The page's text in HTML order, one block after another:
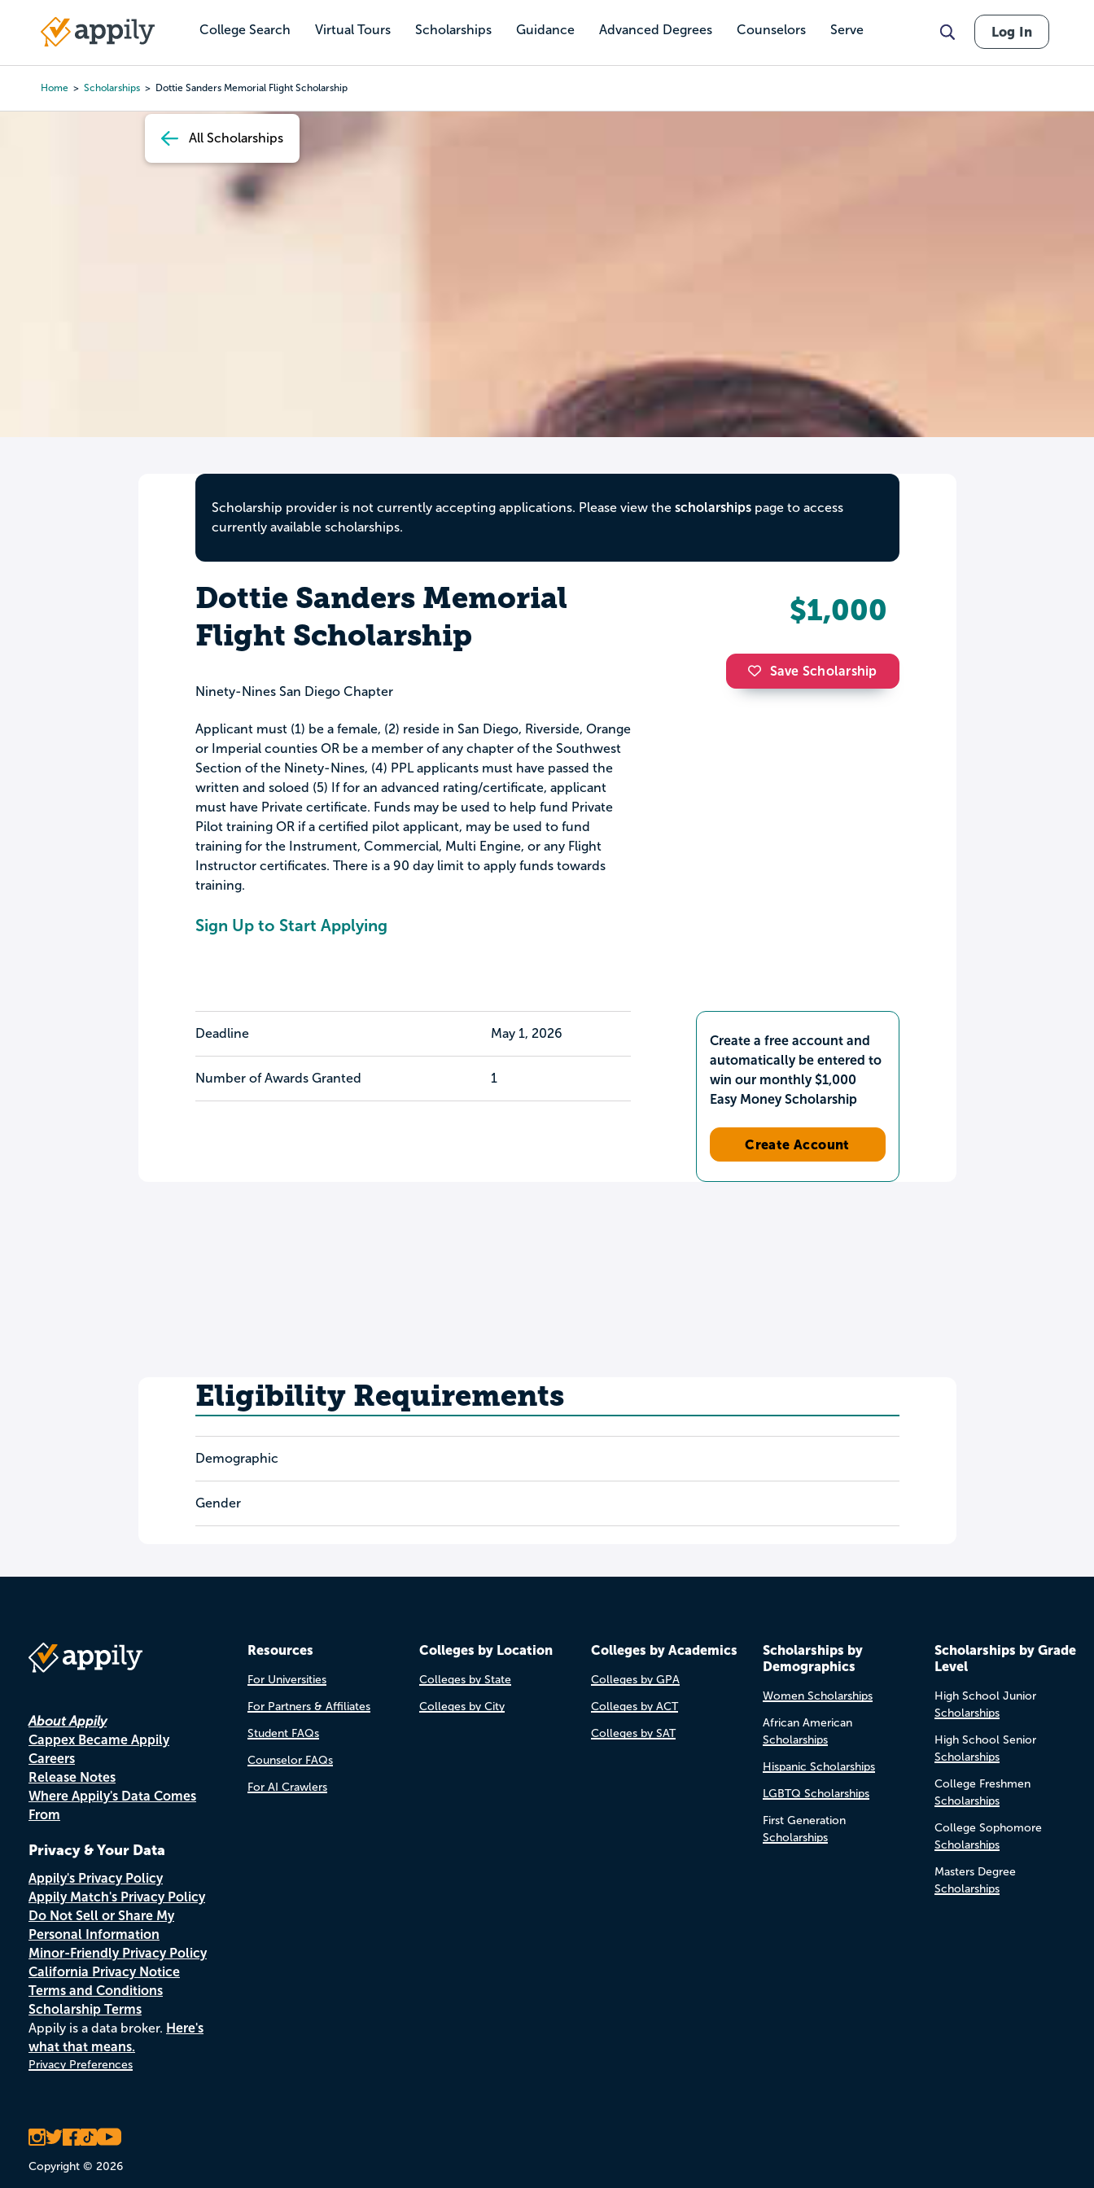
content
College Search Virtual Tours Scholarships Guidance Advanced Degrees Counselors Serve
Main
Log In
Home Scholarships Dottie Sanders Memorial Flight Scholarship
All Scholarships
Scholarship provider is not currently accepting applications. Please view the scholarshipspage to access
currently available scholarships.
Dottie Sanders Memorial
Flight Scholarship
Ninety-Nines San Diego Chapter
Applicant must (1) be a female, (2) reside in San Diego, Riverside, Orange
or Imperial counties OR be a member of any chapter of the Southwest
Section of the Ninety-Nines, (4) PPL applicants must have passed the
written and soloed (5) If for an advanced rating/certificate, applicant
must have Private certificate. Funds may be used to help fund Private
Pilot training OR if a certified pilot applicant, may be used to fund
training for the Instrument, Commercial, Multi Engine, or any Flight
Instructor certificates. There is a 90 day limit to apply funds towards
training.
Sign Up to Start Applying
$1,000
Save Scholarship
Deadline May 1, 2026
Number of Awards Granted 1
Create a free account and
automatically be entered to
win our monthly $1,000
Easy Money Scholarship
Create Account
Eligibility Requirements
Demographic
Gender
About Appily
Cappex Became Appily
Careers
Release Notes
Where Appily's Data Comes
From
Privacy & Your Data
Appily's Privacy Policy
Appily Match's Privacy Policy
Do Not Sell or Share My
Personal Information
Minor-Friendly Privacy Policy
California Privacy Notice
Terms and Conditions
Scholarship Terms
Appily is a data broker. Here's
what that means.
Privacy Preferences
Copyright © 2026
Resources
For Universities
For Partners & Affiliates
Student FAQs
Counselor FAQs
For AI Crawlers
Colleges by Location
Colleges by State
Colleges by City
Colleges by Academics
Colleges by GPA
Colleges by ACT
Colleges by SAT
Scholarships by
Demographics
Women Scholarships
African American
Scholarships
Hispanic Scholarships
LGBTQ Scholarships
First Generation
Scholarships
Scholarships by Grade
Level
High School Junior
Scholarships
High School Senior
Scholarships
College Freshmen
Scholarships
College Sophomore
Scholarships
Masters Degree
Scholarships